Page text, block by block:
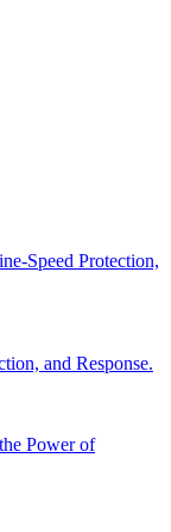
Speed Protection,
and Response.
Power of